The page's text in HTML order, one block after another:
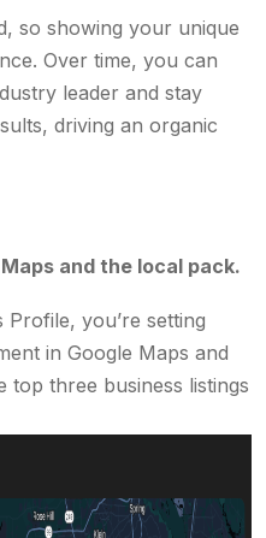
so showing your unique
Over time, you can
leader and stay
driving an organic
and the local pack.
Profile, you’re setting
in Google Maps and
top three business listings